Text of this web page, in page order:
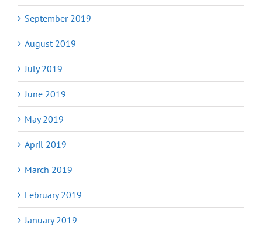
September 2019
August 2019
July 2019
June 2019
May 2019
April 2019
March 2019
February 2019
January 2019